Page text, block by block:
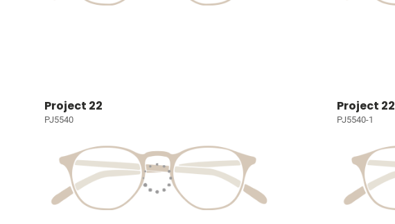
Project 22
PJ5540
Project 22
PJ5540-1